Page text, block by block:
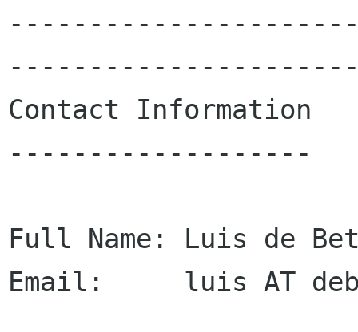
Contact Information
-------------------
Full Name: Luis de
Email:     luis AT